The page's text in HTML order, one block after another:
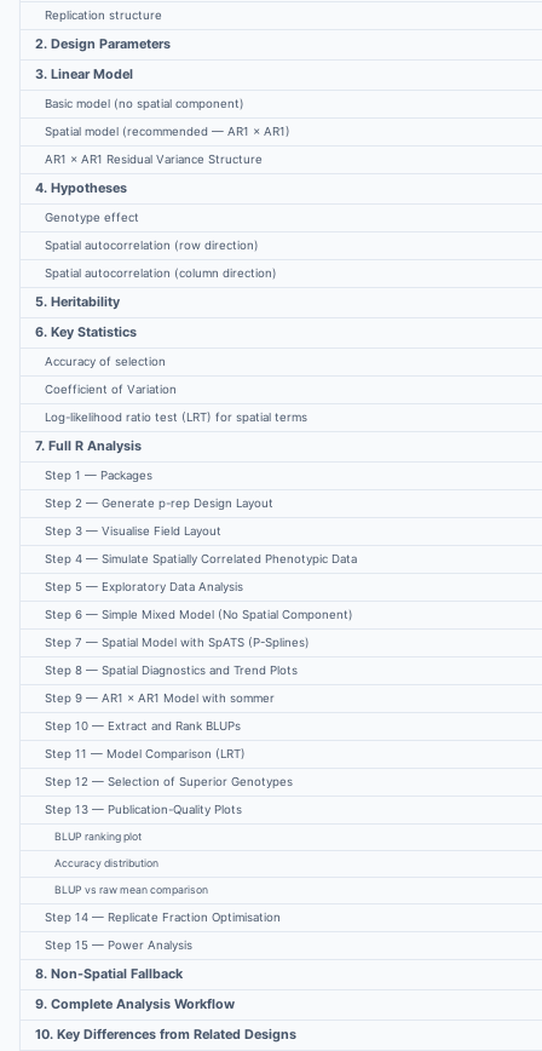
Replication structure
2. Design Parameters
3. Linear Model
Basic model (no spatial component)
Spatial model (recommended — AR1 × AR1)
AR1 × AR1 Residual Variance Structure
4. Hypotheses
Genotype effect
Spatial autocorrelation (row direction)
Spatial autocorrelation (column direction)
5. Heritability
6. Key Statistics
Accuracy of selection
Coefficient of Variation
Log-likelihood ratio test (LRT) for spatial terms
7. Full R Analysis
Step 1 — Packages
Step 2 — Generate p-rep Design Layout
Step 3 — Visualise Field Layout
Step 4 — Simulate Spatially Correlated Phenotypic Data
Step 5 — Exploratory Data Analysis
Step 6 — Simple Mixed Model (No Spatial Component)
Step 7 — Spatial Model with SpATS (P-Splines)
Step 8 — Spatial Diagnostics and Trend Plots
Step 9 — AR1 × AR1 Model with sommer
Step 10 — Extract and Rank BLUPs
Step 11 — Model Comparison (LRT)
Step 12 — Selection of Superior Genotypes
Step 13 — Publication-Quality Plots
BLUP ranking plot
Accuracy distribution
BLUP vs raw mean comparison
Step 14 — Replicate Fraction Optimisation
Step 15 — Power Analysis
8. Non-Spatial Fallback
9. Complete Analysis Workflow
10. Key Differences from Related Designs